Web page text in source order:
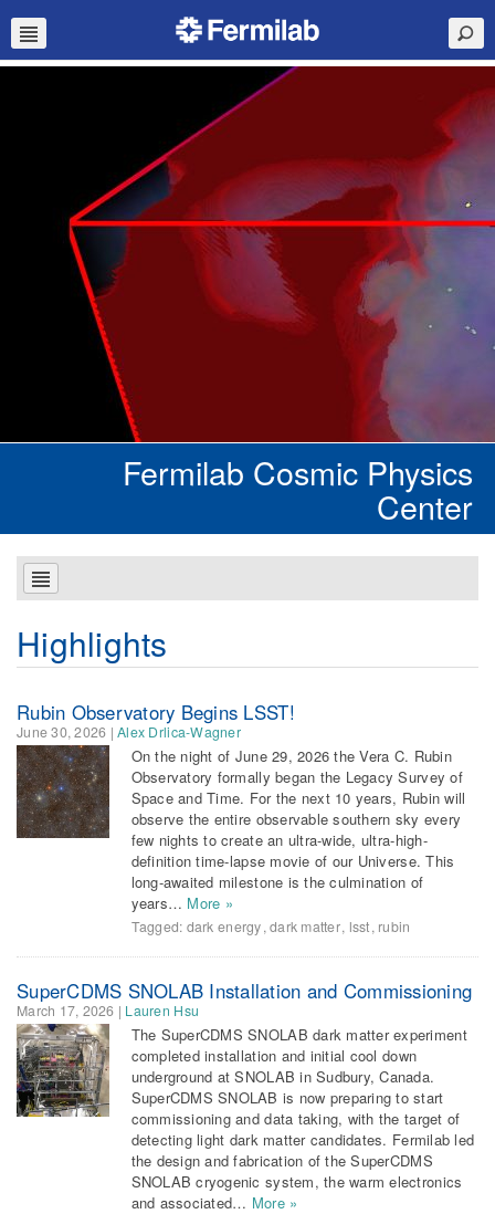
Fermilab Cosmic Physics
Center
Highlights
Rubin Observatory Begins LSST!
June 30, 2026 |Alex Drlica-Wagner
On the night of June 29, 2026 the Vera C. Rubin
Observatory formally began the Legacy Survey of
Space and Time. For the next 10 years, Rubin will
observe the entire observable southern sky every
few nights to create an ultra-wide, ultra-high-
definition time-lapse movie of our Universe. This
long-awaited milestone is the culmination of
years… More »
Tagged: dark energy,dark matter, lsst, rubin
SuperCDMS SNOLAB Installation and Commissioning
March 17, 2026 | Lauren Hsu
The SuperCDMS SNOLAB dark matter experiment
completed installation and initial cool down
underground at SNOLAB in Sudbury, Canada.
SuperCDMS SNOLAB is now preparing to start
commissioning and data taking, with the target of
detecting light dark matter candidates. Fermilab led
the design and fabrication of the SuperCDMS
SNOLAB cryogenic system, the warm electronics
and associated… More »